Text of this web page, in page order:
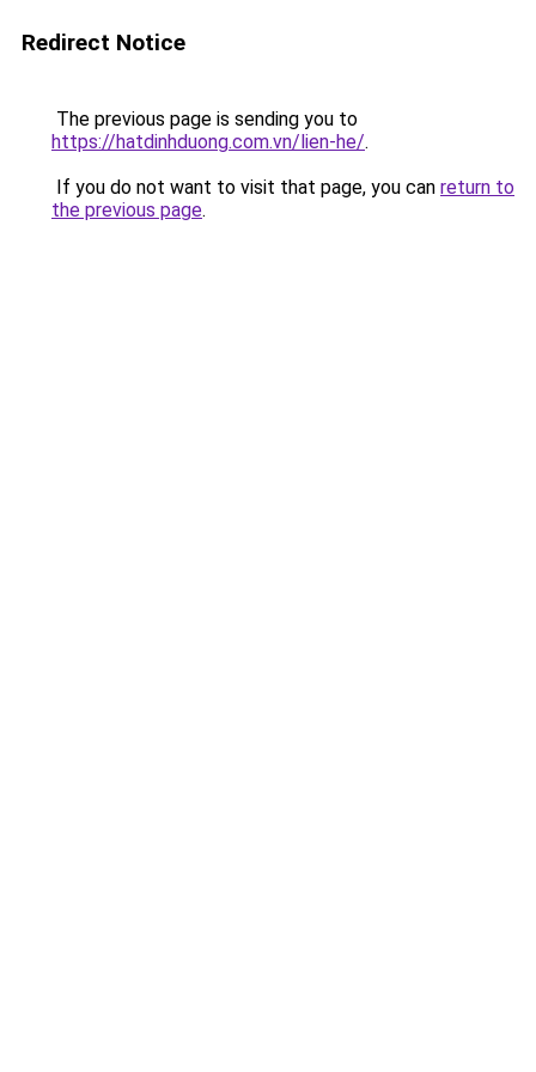
Redirect Notice
The previous page is sending you to
https://hatdinhduong.com.vn/lien-he/.
If you do not want to visit that page, you can return to
the previous page.